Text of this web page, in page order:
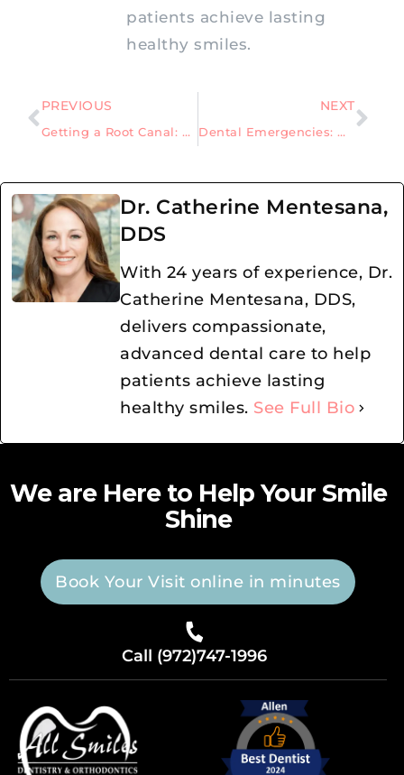
patients achieve lasting
healthy smiles.
PREVIOUS
Getting a Root Canal: Understanding the Purpose, Procedure, and Risks
NEXT
Dental Emergencies: What you need to know when the time comes
Dr. Catherine Mentesana,
DDS
With 24 years of experience, Dr.
Catherine Mentesana, DDS,
delivers compassionate,
advanced dental care to help
patients achieve lasting
healthy smiles. See Full Bio
We are Here to Help Your Smile
Shine
Book Your Visit online in minutes
Call (972)747-1996